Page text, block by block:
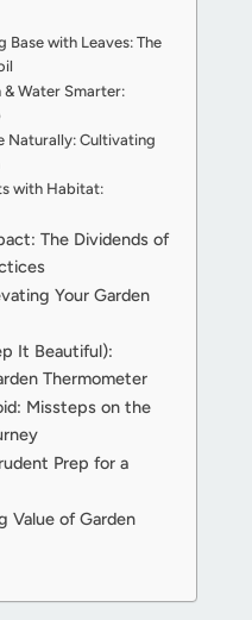
with Leaves: The
Water Smarter:
Naturally: Cultivating
with Habitat:
The Dividends of
Your Garden
It Beautiful):
Thermometer
Missteps on the
Prep for a
Value of Garden